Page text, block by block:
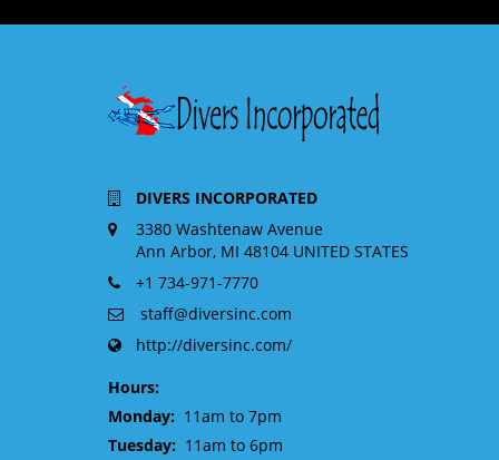
DIVERS INCORPORATED
3380 Washtenaw Avenue
Ann Arbor, MI 48104 UNITED STATES
+1 734-971-7770
staff@diversinc.com
http://diversinc.com/
Hours:
Monday: 11am to 7pm
Tuesday: 11am to 6pm